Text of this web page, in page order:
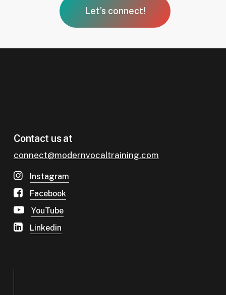
Let’s connect!
Contact us at
connect@modernvocaltraining.com
Instagram
Facebook
YouTube
Linkedin